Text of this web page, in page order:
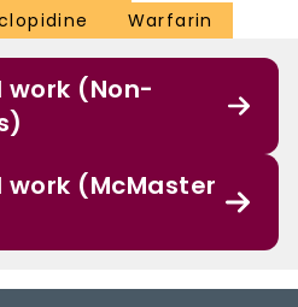
Warfarin
(Non-
(McMaster